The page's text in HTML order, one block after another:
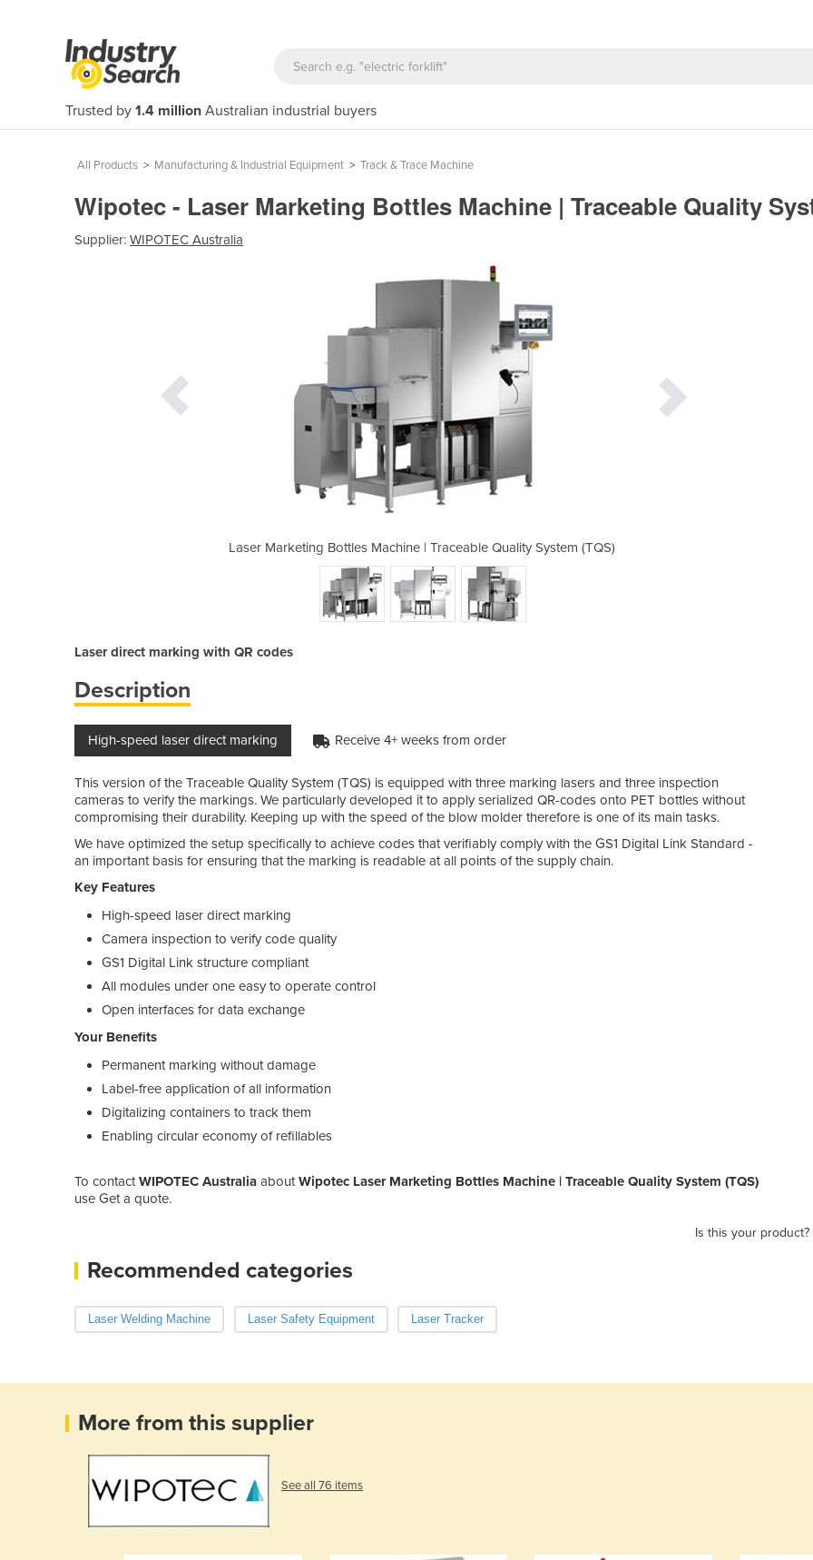
Trusted by 1.4 million Australian industrial buyers
All Products > Manufacturing & Industrial Equipment > Track & Trace Machine
Wipotec - Laser Marketing Bottles Machine | Traceable Quality
Supplier: WIPOTEC Australia
Laser Marketing Bottles Machine | Traceable Quality System (TQS) Laser Marketing Bottles
Laser direct marking with QR codes
Description
High-speed laser direct marking Receive 4+ weeks from order
This version of the Traceable Quality System (TQS) is equipped with three marking lasers and three inspection
cameras to verify the markings. We particularly developed it to apply serialized QR-codes onto PET bottles without
compromising their durability. Keeping up with the speed of the blow molder therefore is one of its main tasks.
We have optimized the setup specifically to achieve codes that verifiably comply with the GS1 Digital Link Standard -
an important basis for ensuring that the marking is readable at all points of the supply chain.
Key Features
High-speed laser direct marking
Camera inspection to verify code quality
GS1 Digital Link structure compliant
All modules under one easy to operate control
Open interfaces for data exchange
Your Benefits
Permanent marking without damage
Label-free application of all information
Digitalizing containers to track them
Enabling circular economy of refillables
To contactWIPOTEC Australia aboutWipotec Laser Marketing Bottles Machine | Traceable Quality System (TQS)
use Get a quote.
Is this your product?
Recommended categories
Laser Welding Machine Laser Safety Equipment Laser Tracker
More from this supplier
See all 76 items